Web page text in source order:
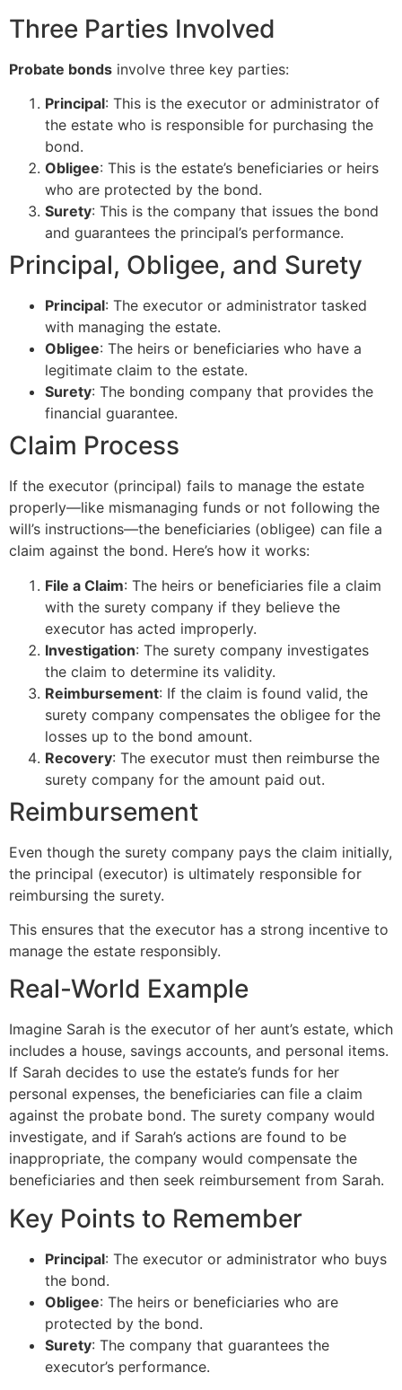
Three Parties Involved
Probate bonds involve three key parties:
Principal: This is the executor or administrator of
the estate who is responsible for purchasing the
bond.
Obligee: This is the estate’s beneficiaries or heirs
who are protected by the bond.
Surety: This is the company that issues the bond
and guarantees the principal’s performance.
Principal, Obligee, and Surety
Principal: The executor or administrator tasked
with managing the estate.
Obligee: The heirs or beneficiaries who have a
legitimate claim to the estate.
Surety: The bonding company that provides the
financial guarantee.
Claim Process
If the executor (principal) fails to manage the estate
properly—like mismanaging funds or not following the
will’s instructions—the beneficiaries (obligee) can file a
claim against the bond. Here’s how it works:
File a Claim: The heirs or beneficiaries file a claim
with the surety company if they believe the
executor has acted improperly.
Investigation: The surety company investigates
the claim to determine its validity.
Reimbursement: If the claim is found valid, the
surety company compensates the obligee for the
losses up to the bond amount.
Recovery: The executor must then reimburse the
surety company for the amount paid out.
Reimbursement
Even though the surety company pays the claim initially,
the principal (executor) is ultimately responsible for
reimbursing the surety.
This ensures that the executor has a strong incentive to
manage the estate responsibly.
Real-World Example
Imagine Sarah is the executor of her aunt’s estate, which
includes a house, savings accounts, and personal items.
If Sarah decides to use the estate’s funds for her
personal expenses, the beneficiaries can file a claim
against the probate bond. The surety company would
investigate, and if Sarah’s actions are found to be
inappropriate, the company would compensate the
beneficiaries and then seek reimbursement from Sarah.
Key Points to Remember
Principal: The executor or administrator who buys
the bond.
Obligee: The heirs or beneficiaries who are
protected by the bond.
Surety: The company that guarantees the
executor’s performance.